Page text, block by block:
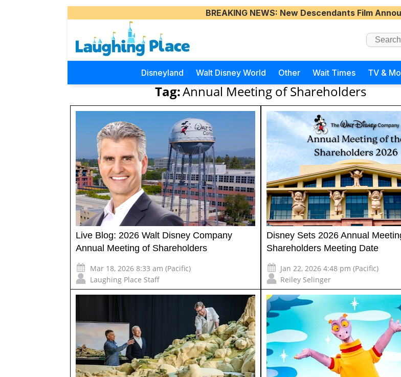
BREAKING NEWS: New Descendants Film
Disneyland Walt Disney World Other Wait Times TV &
Tag:Annual Meeting of Shareholders
Live Blog: 2026 Walt Disney Company
Annual Meeting of Shareholders
Mar 18, 2026 8:33 am (Pacific)
Laughing Place Staff
Disney Sets 2026 Annual
Shareholders Meeting Date
Jan 22, 2026 4:48 pm (Pacific)
Reiley Selinger